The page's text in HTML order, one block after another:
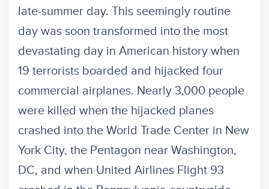
late-summer day. This seemingly routine
day was soon transformed into the most
devastating day in American history when
19 terrorists boarded and hijacked four
commercial airplanes. Nearly 3,000 people
were killed when the hijacked planes
crashed into the World Trade Center in New
York City, the Pentagon near Washington,
DC, and when United Airlines Flight 93